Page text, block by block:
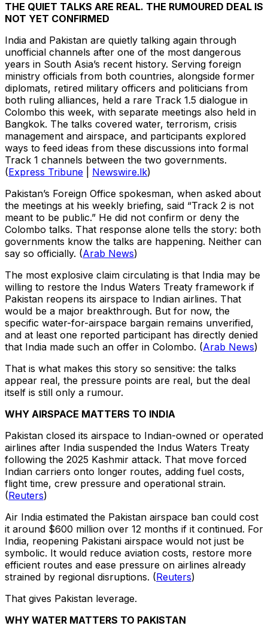
THE QUIET TALKS ARE REAL. THE RUMOURED DEAL IS
NOT YET CONFIRMED
India and Pakistan are quietly talking again through
unofficial channels after one of the most dangerous
years in South Asia’s recent history. Serving foreign
ministry officials from both countries, alongside former
diplomats, retired military officers and politicians from
both ruling alliances, held a rare Track 1.5 dialogue in
Colombo this week, with separate meetings also held in
Bangkok. The talks covered water, terrorism, crisis
management and airspace, and participants explored
ways to feed ideas from these discussions into formal
Track 1 channels between the two governments.
(Express Tribune Newswire.lk)
Pakistan’s Foreign Office spokesman, when asked about
the meetings at his weekly briefing, said “Track 2 is not
meant to be public.” He did not confirm or deny the
Colombo talks. That response alone tells the story: both
governments know the talks are happening. Neither can
say so officially. (Arab News)
The most explosive claim circulating is that India may be
willing to restore the Indus Waters Treaty framework if
Pakistan reopens its airspace to Indian airlines. That
would be a major breakthrough. But for now, the
specific water-for-airspace bargain remains unverified,
and at least one reported participant has directly denied
that India made such an offer in Colombo. (Arab News)
That is what makes this story so sensitive: the talks
appear real, the pressure points are real, but the deal
itself is still only a rumour.
WHY AIRSPACE MATTERS TO INDIA
Pakistan closed its airspace to Indian-owned or operated
airlines after India suspended the Indus Waters Treaty
following the 2025 Kashmir attack. That move forced
Indian carriers onto longer routes, adding fuel costs,
flight time, crew pressure and operational strain.
(Reuters)
Air India estimated the Pakistan airspace ban could cost
it around $600 million over 12 months if it continued. For
India, reopening Pakistani airspace would not just be
symbolic. It would reduce aviation costs, restore more
efficient routes and ease pressure on airlines already
strained by regional disruptions. (Reuters)
That gives Pakistan leverage.
WHY WATER MATTERS TO PAKISTAN